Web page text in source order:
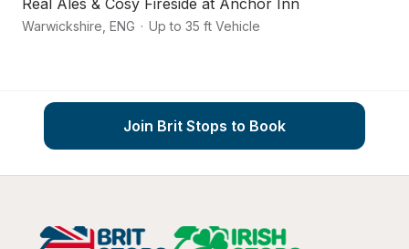
Real Ales & Cosy Fireside at Anchor Inn
Warwickshire ENG · Up to 35 ft Vehicle
Join Brit Stops to Book